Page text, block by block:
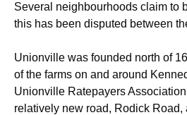
Several neighbourhoods claim to
this has been disputed between
Unionville was founded north of
of the farms on and around
Unionville Ratepayers
relatively new road, Rodick Road,